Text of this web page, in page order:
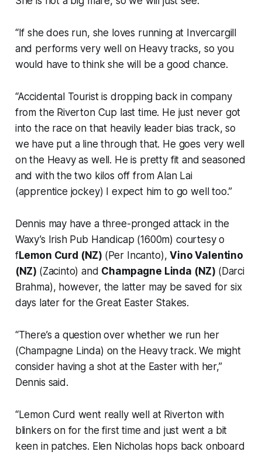
“If she does run, she loves running at Invercargill
and performs very well on Heavy tracks, so you
would have to think she will be a good chance.
“Accidental Tourist is dropping back in company
from the Riverton Cup last time. He just never got
into the race on that heavily leader bias track, so
we have put a line through that. He goes very well
on the Heavy as well. He is pretty fit and seasoned
and with the two kilos off from Alan Lai
(apprentice jockey) I expect him to go well too.”
Dennis may have a three-pronged attack in the
Waxy’s Irish Pub Handicap (1600m) courtesy o
fLemon Curd (NZ) (Per Incanto),Vino Valentino
(NZ) (Zacinto) and Champagne Linda (NZ) (Darci
Brahma), however, the latter may be saved for six
days later for the Great Easter Stakes.
“There’s a question over whether we run her
(Champagne Linda) on the Heavy track. We might
consider having a shot at the Easter with her,”
Dennis said.
“Lemon Curd went really well at Riverton with
blinkers on for the first time and just went a bit
keen in patches. Elen Nicholas hops back onboard